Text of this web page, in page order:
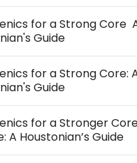
for a Strong Core
Guide
for a Strong Core:
Guide
for a Stronger
A Houstonian’s Guide